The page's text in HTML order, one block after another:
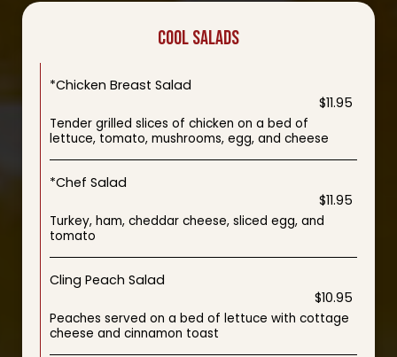
COOL SALADS
*Chicken Breast Salad
$11.95
Tender grilled slices of chicken on a bed of
lettuce, tomato, mushrooms, egg, and cheese
*Chef Salad
$11.95
Turkey, ham, cheddar cheese, sliced egg, and
tomato
Cling Peach Salad
$10.95
Peaches served on a bed of lettuce with cottage
cheese and cinnamon toast